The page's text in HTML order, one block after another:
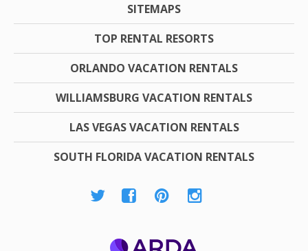
SITEMAPS
TOP RENTAL RESORTS
ORLANDO VACATION RENTALS
WILLIAMSBURG VACATION RENTALS
LAS VEGAS VACATION RENTALS
SOUTH FLORIDA VACATION RENTALS